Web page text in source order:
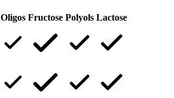
Oligos Fructose Polyols Lactose